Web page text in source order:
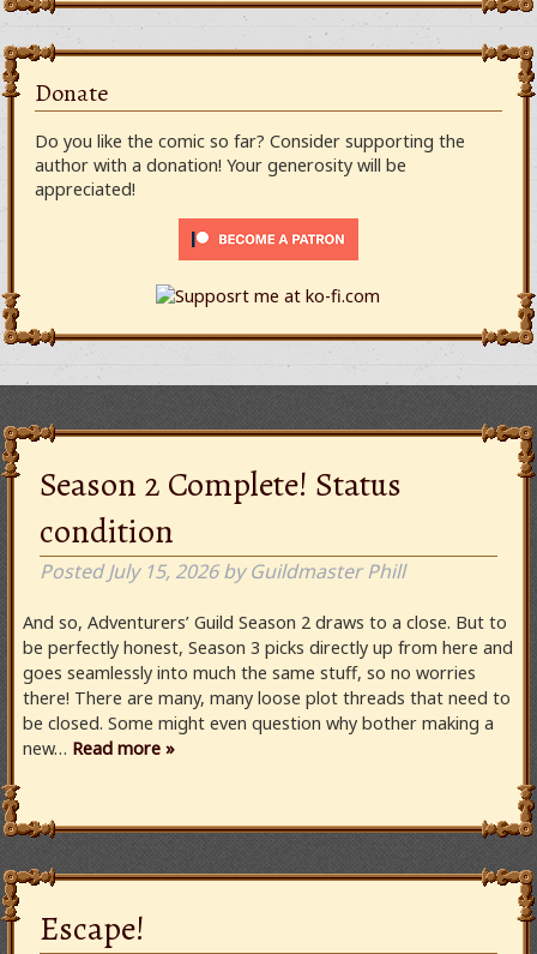
Donate
Do you like the comic so far? Consider supporting the
author with a donation! Your generosity will be
appreciated!
Season 2 Complete! Status
condition
PostedJuly 15, 2026 by Guildmaster Phill
And so, Adventurers’ Guild Season 2 draws to a close. But to
be perfectly honest, Season 3 picks directly up from here and
goes seamlessly into much the same stuff, so no worries
there! There are many, many loose plot threads that need to
be closed. Some might even question why bother making a
new… Read more »
Escape!